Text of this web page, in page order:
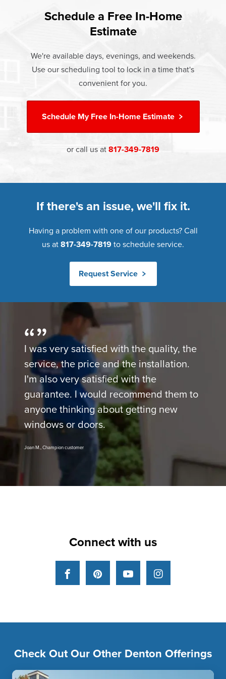
responsible for 25%–30% of residential heating and
cooling energy use. Replacement windows from
money.
Energy Efficiency
that simple.
At Champion Windows of Denton there are no hidden
costs. The price your rep quotes is the price you pay,
Warranty. Great financing options are also available.
Learn more about ourPricingand ourFinancing Options
Schedule a Free In-Home
Estimate
We're available days, evenings, and weekends.
Use our scheduling tool to lock in a time that's
convenient for you.
Schedule MyFree In-Home Estimate
or call us at 817-349-7819
If there's an issue, we'll fix it.
Having a problem with one of our products? Call
us at 817-349-7819 to schedule service.
Request Service
I was very satisfied with the quality, the
service, the price and the installation.
I'm also very satisfied with the
guarantee. I would recommend them to
anyone thinking about getting new
windows or doors.
Joan M., Champion customer
Connect with us
FacebookPinterestYouTubeInstagram
Check Out Our Other Denton Offerings